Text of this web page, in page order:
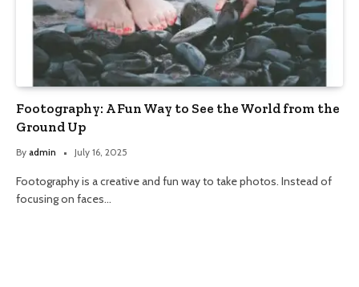
Footography: A Fun Way to See the World from the
Ground Up
By admin July 16, 2025
Footography is a creative and fun way to take photos. Instead of
focusing on faces…